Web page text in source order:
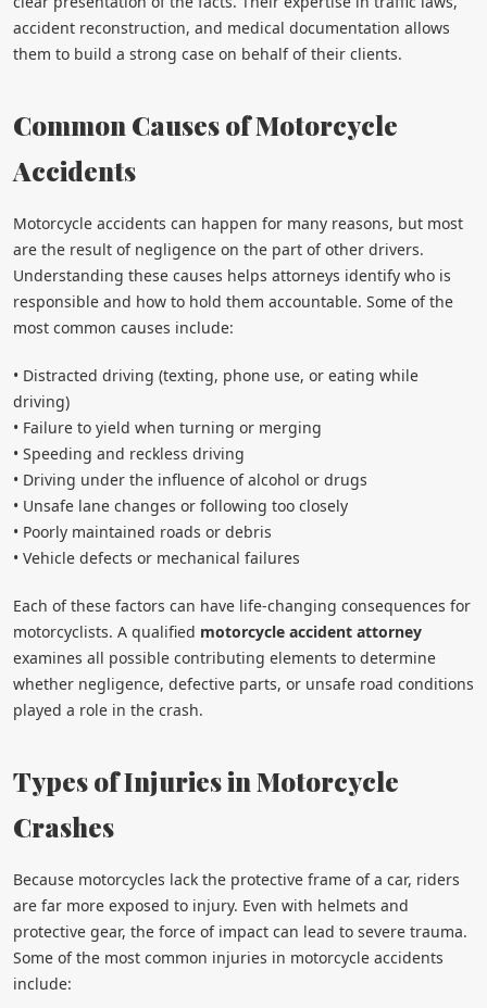
accident reconstruction, and medical documentation allows
them to build a strong case on behalf of their clients.
Common Causes of Motorcycle
Accidents
Motorcycle accidents can happen for many reasons, but most
are the result of negligence on the part of other drivers.
Understanding these causes helps attorneys identify who is
responsible and how to hold them accountable. Some of the
most common causes include:
• Distracted driving (texting, phone use, or eating while
driving)
• Failure to yield when turning or merging
• Speeding and reckless driving
• Driving under the influence of alcohol or drugs
• Unsafe lane changes or following too closely
• Poorly maintained roads or debris
• Vehicle defects or mechanical failures
Each of these factors can have life-changing consequences for
motorcyclists. A qualified motorcycle accident attorney
examines all possible contributing elements to determine
whether negligence, defective parts, or unsafe road conditions
played a role in the crash.
Types of Injuries in Motorcycle
Crashes
Because motorcycles lack the protective frame of a car, riders
are far more exposed to injury. Even with helmets and
protective gear, the force of impact can lead to severe trauma.
Some of the most common injuries in motorcycle accidents
include: